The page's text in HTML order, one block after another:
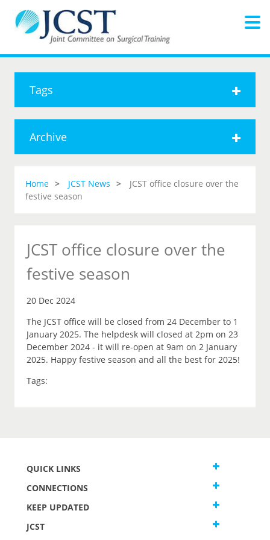
Tags
Archive
Home JCST News
JCST office closure over the
festive season
JCST office closure over the
festive season
20 Dec 2024
The JCST office will be closed from 24 December to 1
January 2025. The helpdesk will closed at 2pm on 23
December 2024 - it will re-open at 9am on 2 January
2025. Happy festive season and all the best for 2025!
Tags:
QUICK LINKS
CONNECTIONS
KEEP UPDATED
JCST